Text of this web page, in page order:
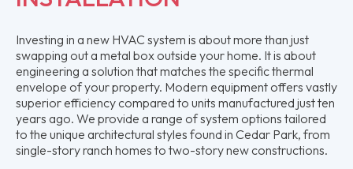
Investing in a new HVAC system is about more than just
swapping out a metal box outside your home. It is about
engineering a solution that matches the specific thermal
envelope of your property. Modern equipment offers vastly
superior efficiency compared to units manufactured just ten
years ago. We provide a range of system options tailored
to the unique architectural styles found in Cedar Park, from
single-story ranch homes to two-story new constructions.